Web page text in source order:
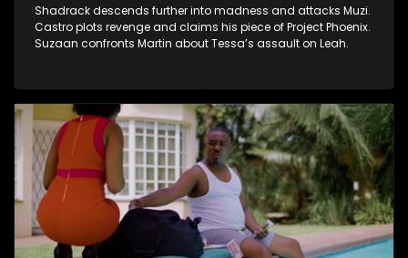
Shadrack descends further into madness and attacks Muzi.
Castro plots revenge and claims his piece of Project Phoenix.
Suzaan confronts Martin about Tessa’s assault on Leah.